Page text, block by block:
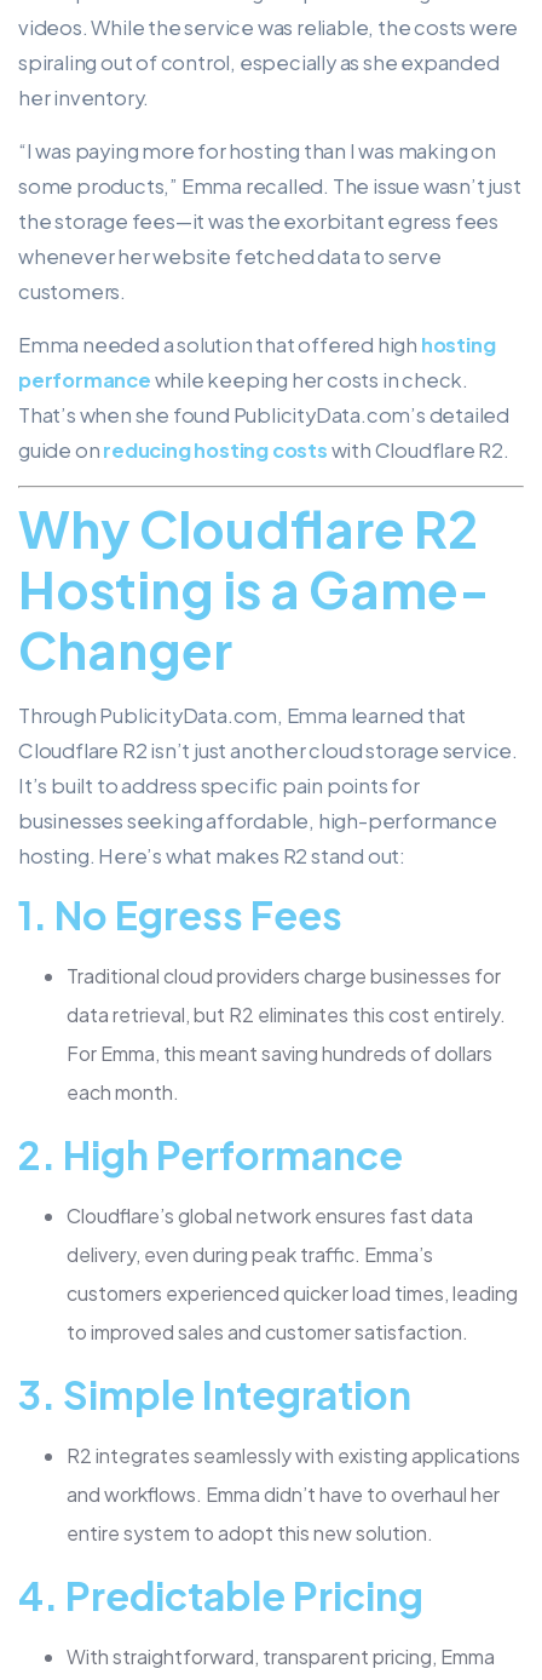
videos. While the service was reliable, the costs were
spiraling out of control, especially as she expanded
her inventory.
“I was paying more for hosting than I was making on
some products,” Emma recalled. The issue wasn’t just
the storage fees—it was the exorbitant egress fees
whenever her website fetched data to serve
customers.
Emma needed a solution that offered high hosting
performancewhile keeping her costs in check.
That’s when she found PublicityData.com’s detailed
guide onreducing hosting costswith Cloudflare R2.
Why Cloudflare R2
Hosting is a Game-
Changer
Through PublicityData.com, Emma learned that
Cloudflare R2 isn’t just another cloud storage service.
It’s built to address specific pain points for
businesses seeking affordable, high-performance
hosting. Here’s what makes R2 stand out:
1. No Egress Fees
Traditional cloud providers charge businesses for
data retrieval, but R2 eliminates this cost entirely.
For Emma, this meant saving hundreds of dollars
each month.
2. High Performance
Cloudflare’s global network ensures fast data
delivery, even during peak traffic. Emma’s
customers experienced quicker load times, leading
to improved sales and customer satisfaction.
3. Simple Integration
R2 integrates seamlessly with existing applications
and workflows. Emma didn’t have to overhaul her
entire system to adopt this new solution.
4. Predictable Pricing
With straightforward, transparent pricing, Emma